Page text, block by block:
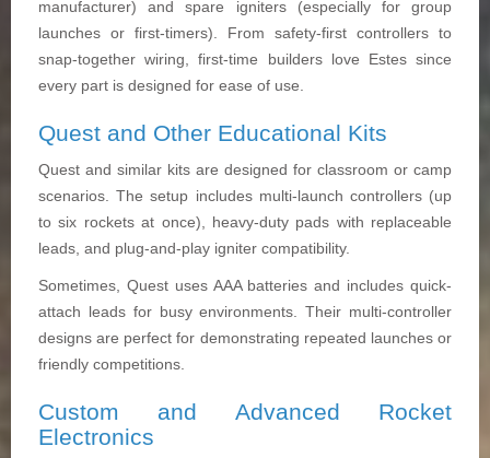
manufacturer) and spare igniters (especially for group
launches or first-timers). From safety-first controllers to
snap-together wiring, first-time builders love Estes since
every part is designed for ease of use.
Quest and Other Educational Kits
Quest and similar kits are designed for classroom or camp
scenarios. The setup includes multi-launch controllers (up
to six rockets at once), heavy-duty pads with replaceable
leads, and plug-and-play igniter compatibility.
Sometimes, Quest uses AAA batteries and includes quick-
attach leads for busy environments. Their multi-controller
designs are perfect for demonstrating repeated launches or
friendly competitions.
Custom and Advanced Rocket
Electronics